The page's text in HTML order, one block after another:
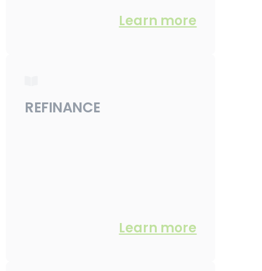
Learn more
REFINANCE
Learn more